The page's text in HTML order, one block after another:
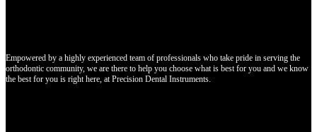
Empowered by a highly experienced team of professionals who take pride in serving the
orthodontic community, we are there to help you choose what is best for you and we know
the best for you is right here, at Precision Dental Instruments.